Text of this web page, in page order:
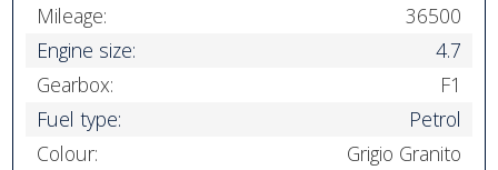
Mileage:
36500
Engine size:
4.7
Gearbox:
F1
Fuel type:
Petrol
Colour:
Grigio Granito